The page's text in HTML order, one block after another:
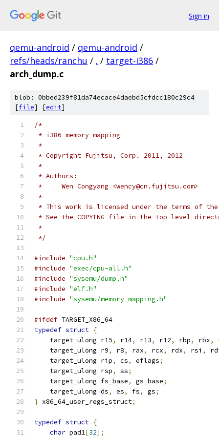
Sign in
qemu-android / qemu-android /
refs/heads/ranchu / . / target-i386 /
arch_dump.c
blob: 0bbed239f81da74ecace4daebd5cfdcc180c29c4
[file] [edit]
/*
* i386 memory mapping
*
* Copyright Fujitsu, Corp. 2011, 2012
*
* Authors:
*     Wen Congyang <wency@cn.fujitsu.com>
*
* This work is licensed under the terms of
* See the COPYING file in the top-level
*
*/
#include "cpu.h"
#include "exec/cpu-all.h"
#include "sysemu/dump.h"
#include "elf.h"
#include "sysemu/memory_mapping.h"
#ifdef TARGET_X86_64
typedef struct {
    target_ulong r15
, r14, r13, r12, rbp, rbx,
    target_ulong r9
, r8, rax, rcx, rdx, rsi ,
    target_ulong rip
, cs, eflags;
    target_ulong rsp
, ss;
    target_ulong fs_base
, gs_base;
    target_ulong ds
, es, fs, gs;
} x86_64_user_regs_struct;
typedef struct {
char pad1[32];